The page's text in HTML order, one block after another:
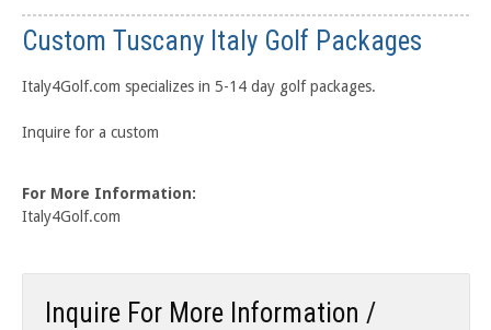
Custom Tuscany Italy Golf Packages
Italy4Golf.com specializes in 5-14 day golf packages.
Inquire for a custom
For More Information:
Italy4Golf.com
Inquire For More Information /